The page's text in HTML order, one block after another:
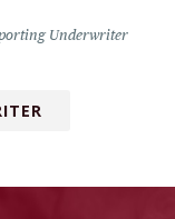
Underwriter